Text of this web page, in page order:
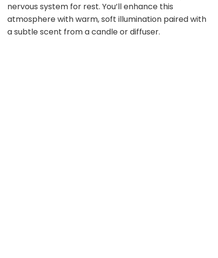
nervous system for rest. You’ll enhance this
atmosphere with warm, soft illumination paired with
a subtle scent from a candle or diffuser.